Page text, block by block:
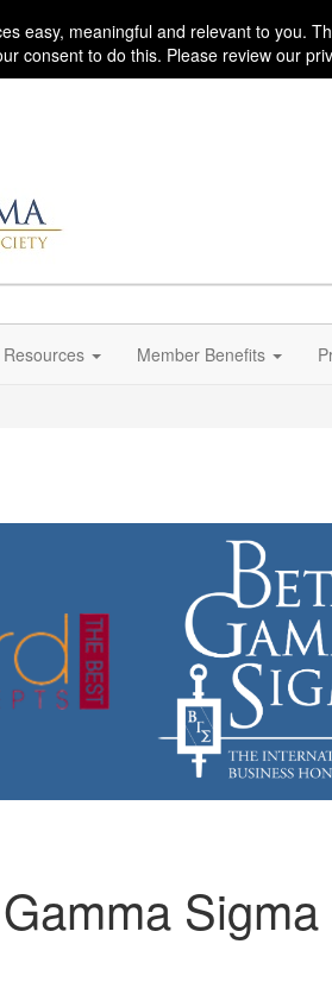
easy, meaningful and relevant to you.
consent to do this. Please review our
Member Benefits